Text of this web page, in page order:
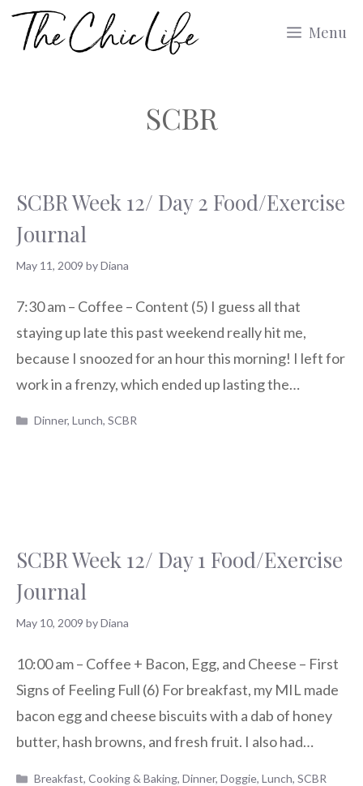
Skip
Menu
SCBR
SCBR Week 12/ Day 2 Food/Exercise
Journal
May 11, 2009 byDiana
7:30 am – Coffee – Content (5) I guess all that
staying up late this past weekend really hit me,
because I snoozed for an hour this morning! I left for
work in a frenzy, which ended up lasting the…
Categories
Dinner,Lunch,SCBR
SCBR Week 12/ Day 1 Food/Exercise
Journal
May 10, 2009 byDiana
10:00 am – Coffee + Bacon, Egg, and Cheese – First
Signs of Feeling Full (6) For breakfast, my MIL made
bacon egg and cheese biscuits with a dab of honey
butter, hash browns, and fresh fruit. I also had…
Categories
Breakfast,Cooking & Baking,Dinner,Doggie,Lunch,SCBR